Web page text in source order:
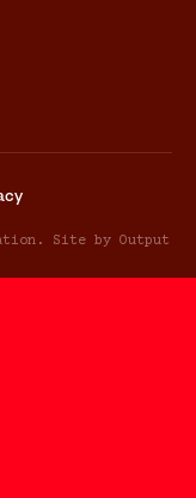
Site by Output